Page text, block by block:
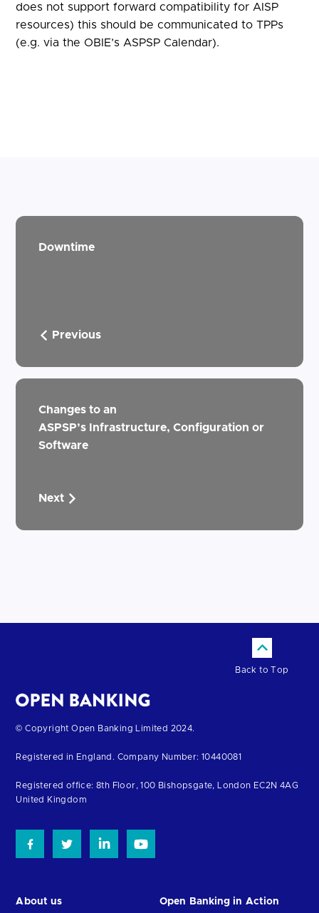
does not support forward compatibility for AISP
resources) this should be communicated to TPPs
(e.g. via the OBIE’s ASPSP Calendar).
Downtime
Previous
Changes to an
ASPSP’s Infrastructure, Configuration or
Software
Next
Back to Top
Return
the
homepage
© Copyright Open Banking Limited 2024.
Registered in England. Company Number: 10440081
Registered office: 8th Floor, 100 Bishopsgate, London EC2N 4AG
United Kingdom
About us Open Banking in Action